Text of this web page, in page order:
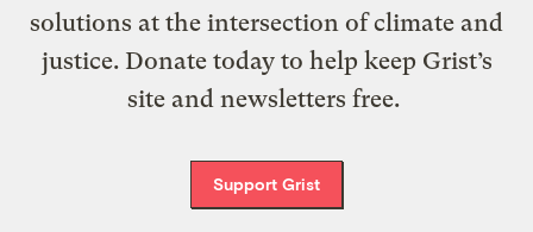
solutions at the intersection of climate and
justice. Donate today to help keep Grist’s
site and newsletters free.
Support Grist